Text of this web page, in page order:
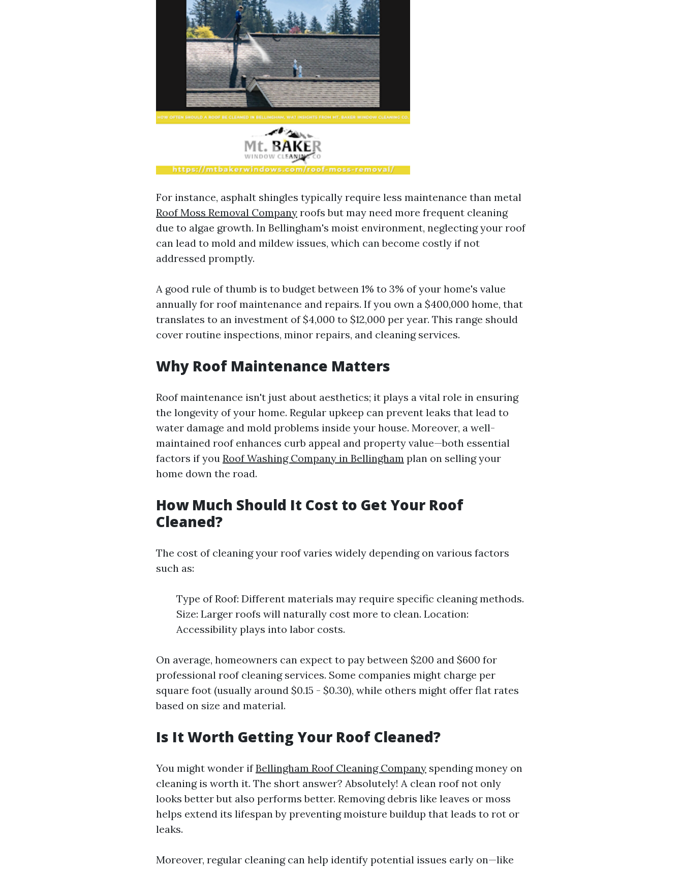
For instance, asphalt shingles typically require less maintenance than metal
Roof Moss Removal Company roofs but may need more frequent cleaning
due to algae growth. In Bellingham's moist environment, neglecting your roof
can lead to mold and mildew issues, which can become costly if not
addressed promptly.
A good rule of thumb is to budget between 1% to 3% of your home's value
annually for roof maintenance and repairs. If you own a $400,000 home, that
translates to an investment of $4,000 to $12,000 per year. This range should
cover routine inspections, minor repairs, and cleaning services.
Why Roof Maintenance Matters
Roof maintenance isn't just about aesthetics; it plays a vital role in ensuring
the longevity of your home. Regular upkeep can prevent leaks that lead to
water damage and mold problems inside your house. Moreover, a well-
maintained roof enhances curb appeal and property value—both essential
factors if you Roof Washing Company in Bellingham plan on selling your
home down the road.
How Much Should It Cost to Get Your Roof
Cleaned?
The cost of cleaning your roof varies widely depending on various factors
such as:
Type of Roof: Different materials may require specific cleaning methods.
Size: Larger roofs will naturally cost more to clean. Location:
Accessibility plays into labor costs.
On average, homeowners can expect to pay between $200 and $600 for
professional roof cleaning services. Some companies might charge per
square foot (usually around $0.15 - $0.30), while others might offer flat rates
based on size and material.
Is It Worth Getting Your Roof Cleaned?
You might wonder ifBellingham Roof Cleaning Company spending money on
cleaning is worth it. The short answer? Absolutely! A clean roof not only
looks better but also performs better. Removing debris like leaves or moss
helps extend its lifespan by preventing moisture buildup that leads to rot or
leaks.
Moreover, regular cleaning can help identify potential issues early on—like